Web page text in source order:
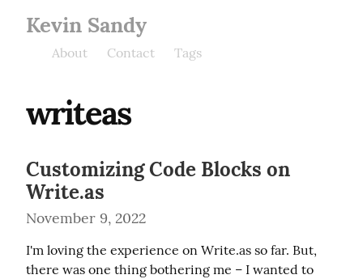
Kevin Sandy
About Contact Tags
writeas
Customizing Code Blocks on
Write.as
November 9, 2022
I'm loving the experience on Write.as so far. But,
there was one thing bothering me – I wanted to